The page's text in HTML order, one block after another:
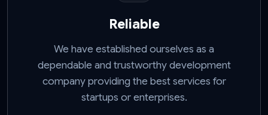
Reliable
We have established ourselves as a
dependable and trustworthy development
company providing the best services for
startups or enterprises.